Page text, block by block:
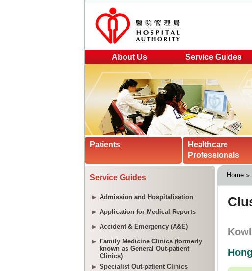
About Us Service Guides
Patients
Healthcare
Professionals
Service Guides
Admission and Hospitalisation
Application for Medical Reports
Accident & Emergency (A&E)
Family Medicine Clinics (formerly
known as General Out-patient
Clinics)
Specialist Out-patient Clinics
Home